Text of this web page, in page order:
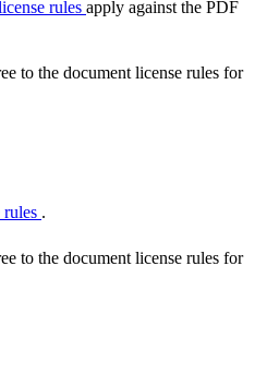
rules apply against the PDF
to the document license rules for
rules .
to the document license rules for